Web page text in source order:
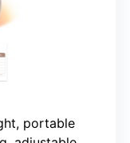
portable